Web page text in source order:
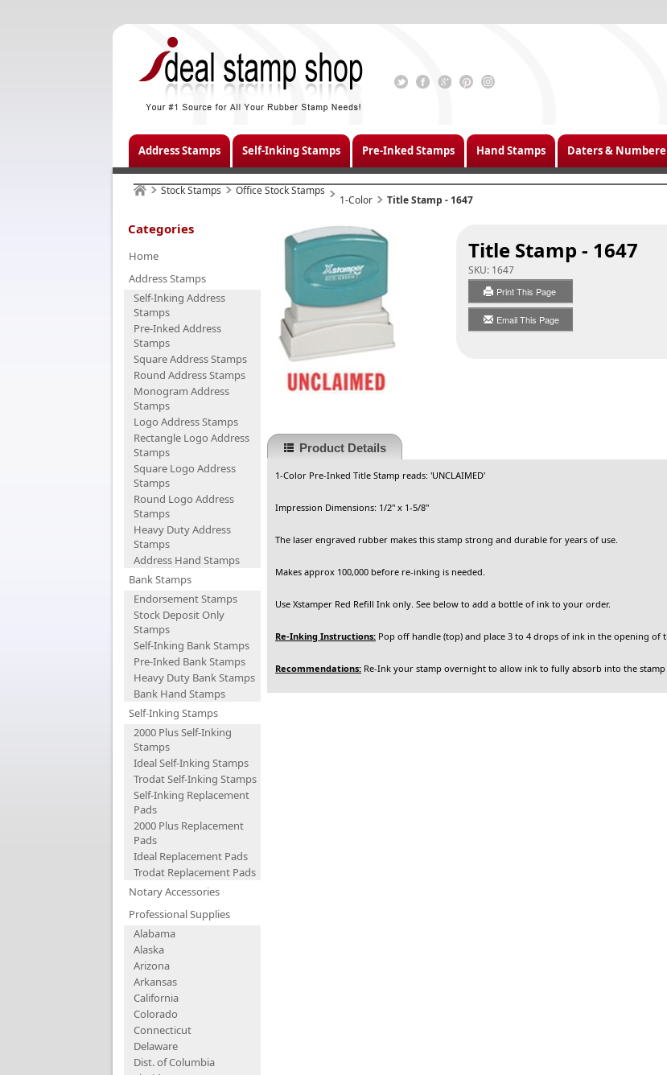
Address Stamps Self-Inking Stamps Pre-Inked Stamps Hand Stamps Daters &
Stock Stamps Office Stock Stamps
1-Color Title Stamp - 1647
Categories
Home
Address Stamps
Self-Inking Address
Stamps
Pre-Inked Address
Stamps
Square Address Stamps
Round Address Stamps
Monogram Address
Stamps
Logo Address Stamps
Rectangle Logo Address
Stamps
Square Logo Address
Stamps
Round Logo Address
Stamps
Heavy Duty Address
Stamps
Address Hand Stamps
Bank Stamps
Endorsement Stamps
Stock Deposit Only
Stamps
Self-Inking Bank Stamps
Pre-Inked Bank Stamps
Heavy Duty Bank Stamps
Bank Hand Stamps
Self-Inking Stamps
2000 Plus Self-Inking
Stamps
Ideal Self-Inking Stamps
Trodat Self-Inking Stamps
Self-Inking Replacement
Pads
2000 Plus Replacement
Pads
Ideal Replacement Pads
Trodat Replacement Pads
Notary Accessories
Professional Supplies
Alabama
Alaska
Arizona
Arkansas
California
Colorado
Connecticut
Delaware
Dist. of Columbia
Title Stamp - 1647
SKU: 1647
Print This Page
Email This Page
Product Details
1-Color Pre-Inked Title Stamp reads: 'UNCLAIMED'
Impression Dimensions: 1/2" x 1-5/8"
The laser engraved rubber makes this stamp strong and durable for years of use.
Makes approx 100,000 before re-inking is needed.
Use Xstamper Red Refill Ink only. See below to add a bottle of ink to your order.
Re-Inking Instructions: Pop off handle (top) and place 3 to 4 drops of ink in the opening of
Recommendations: Re-Ink your stamp overnight to allow ink to fully absorb into the stamp